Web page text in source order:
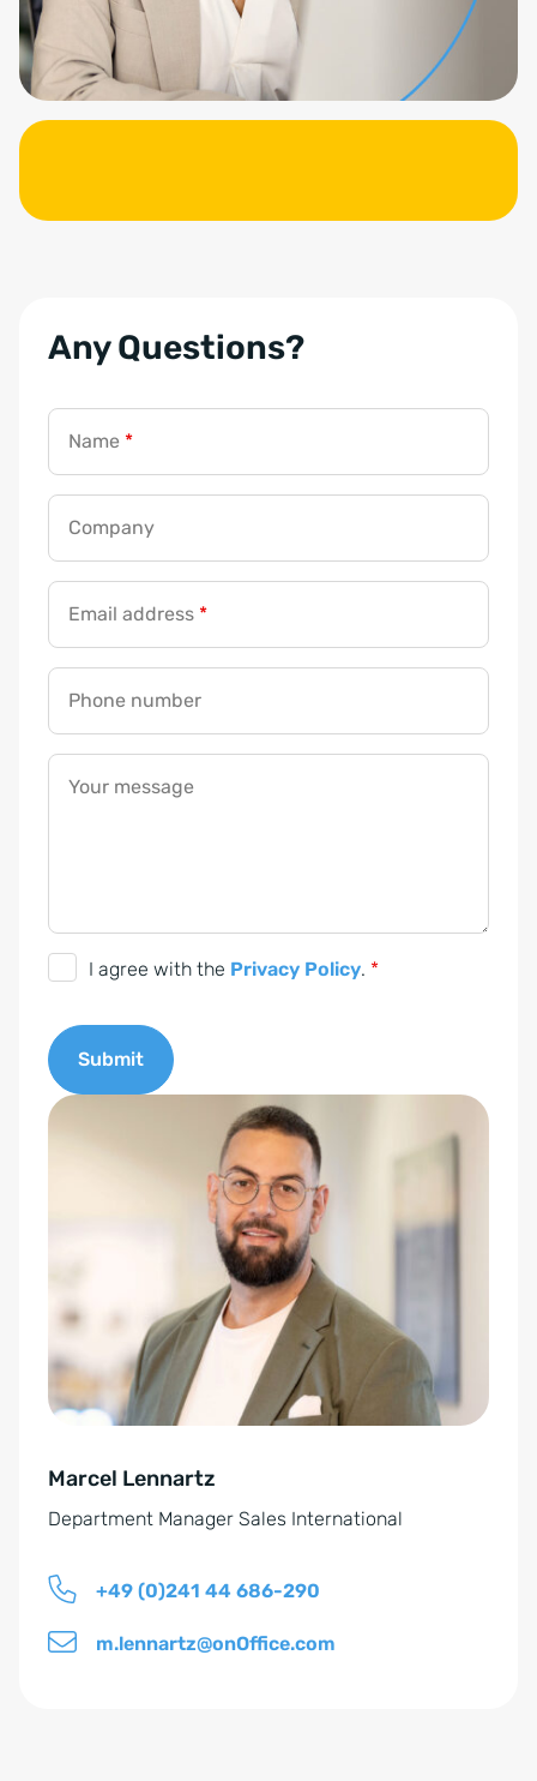
Any Questions?
Name *
Company
Email address *
G
R
Y
o
r
Phone number
Your message
P
R
c
I agree with the Privacy Policy. *
Submit
A
v
:
Marcel Lennartz
Department Manager Sales International
+49 (0)241 44 686-290
m.lennartz@onOffice.com